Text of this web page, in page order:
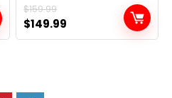
$159.99
Original
price
$149.99
price